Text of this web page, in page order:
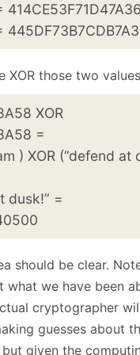
XOR those two
XOR
=
) XOR (”defend at
dusk!” =
should be clear.
what we have been
cryptographer
guesses about
given the